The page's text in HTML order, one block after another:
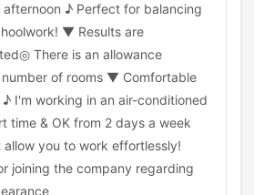
afternoon ♪ Perfect for balancing
▼ Results are
There is an allowance
of rooms ▼ Comfortable
I'm working in an air-conditioned
time & OK from 2 days a week
allow you to work effortlessly!
joining the company regarding